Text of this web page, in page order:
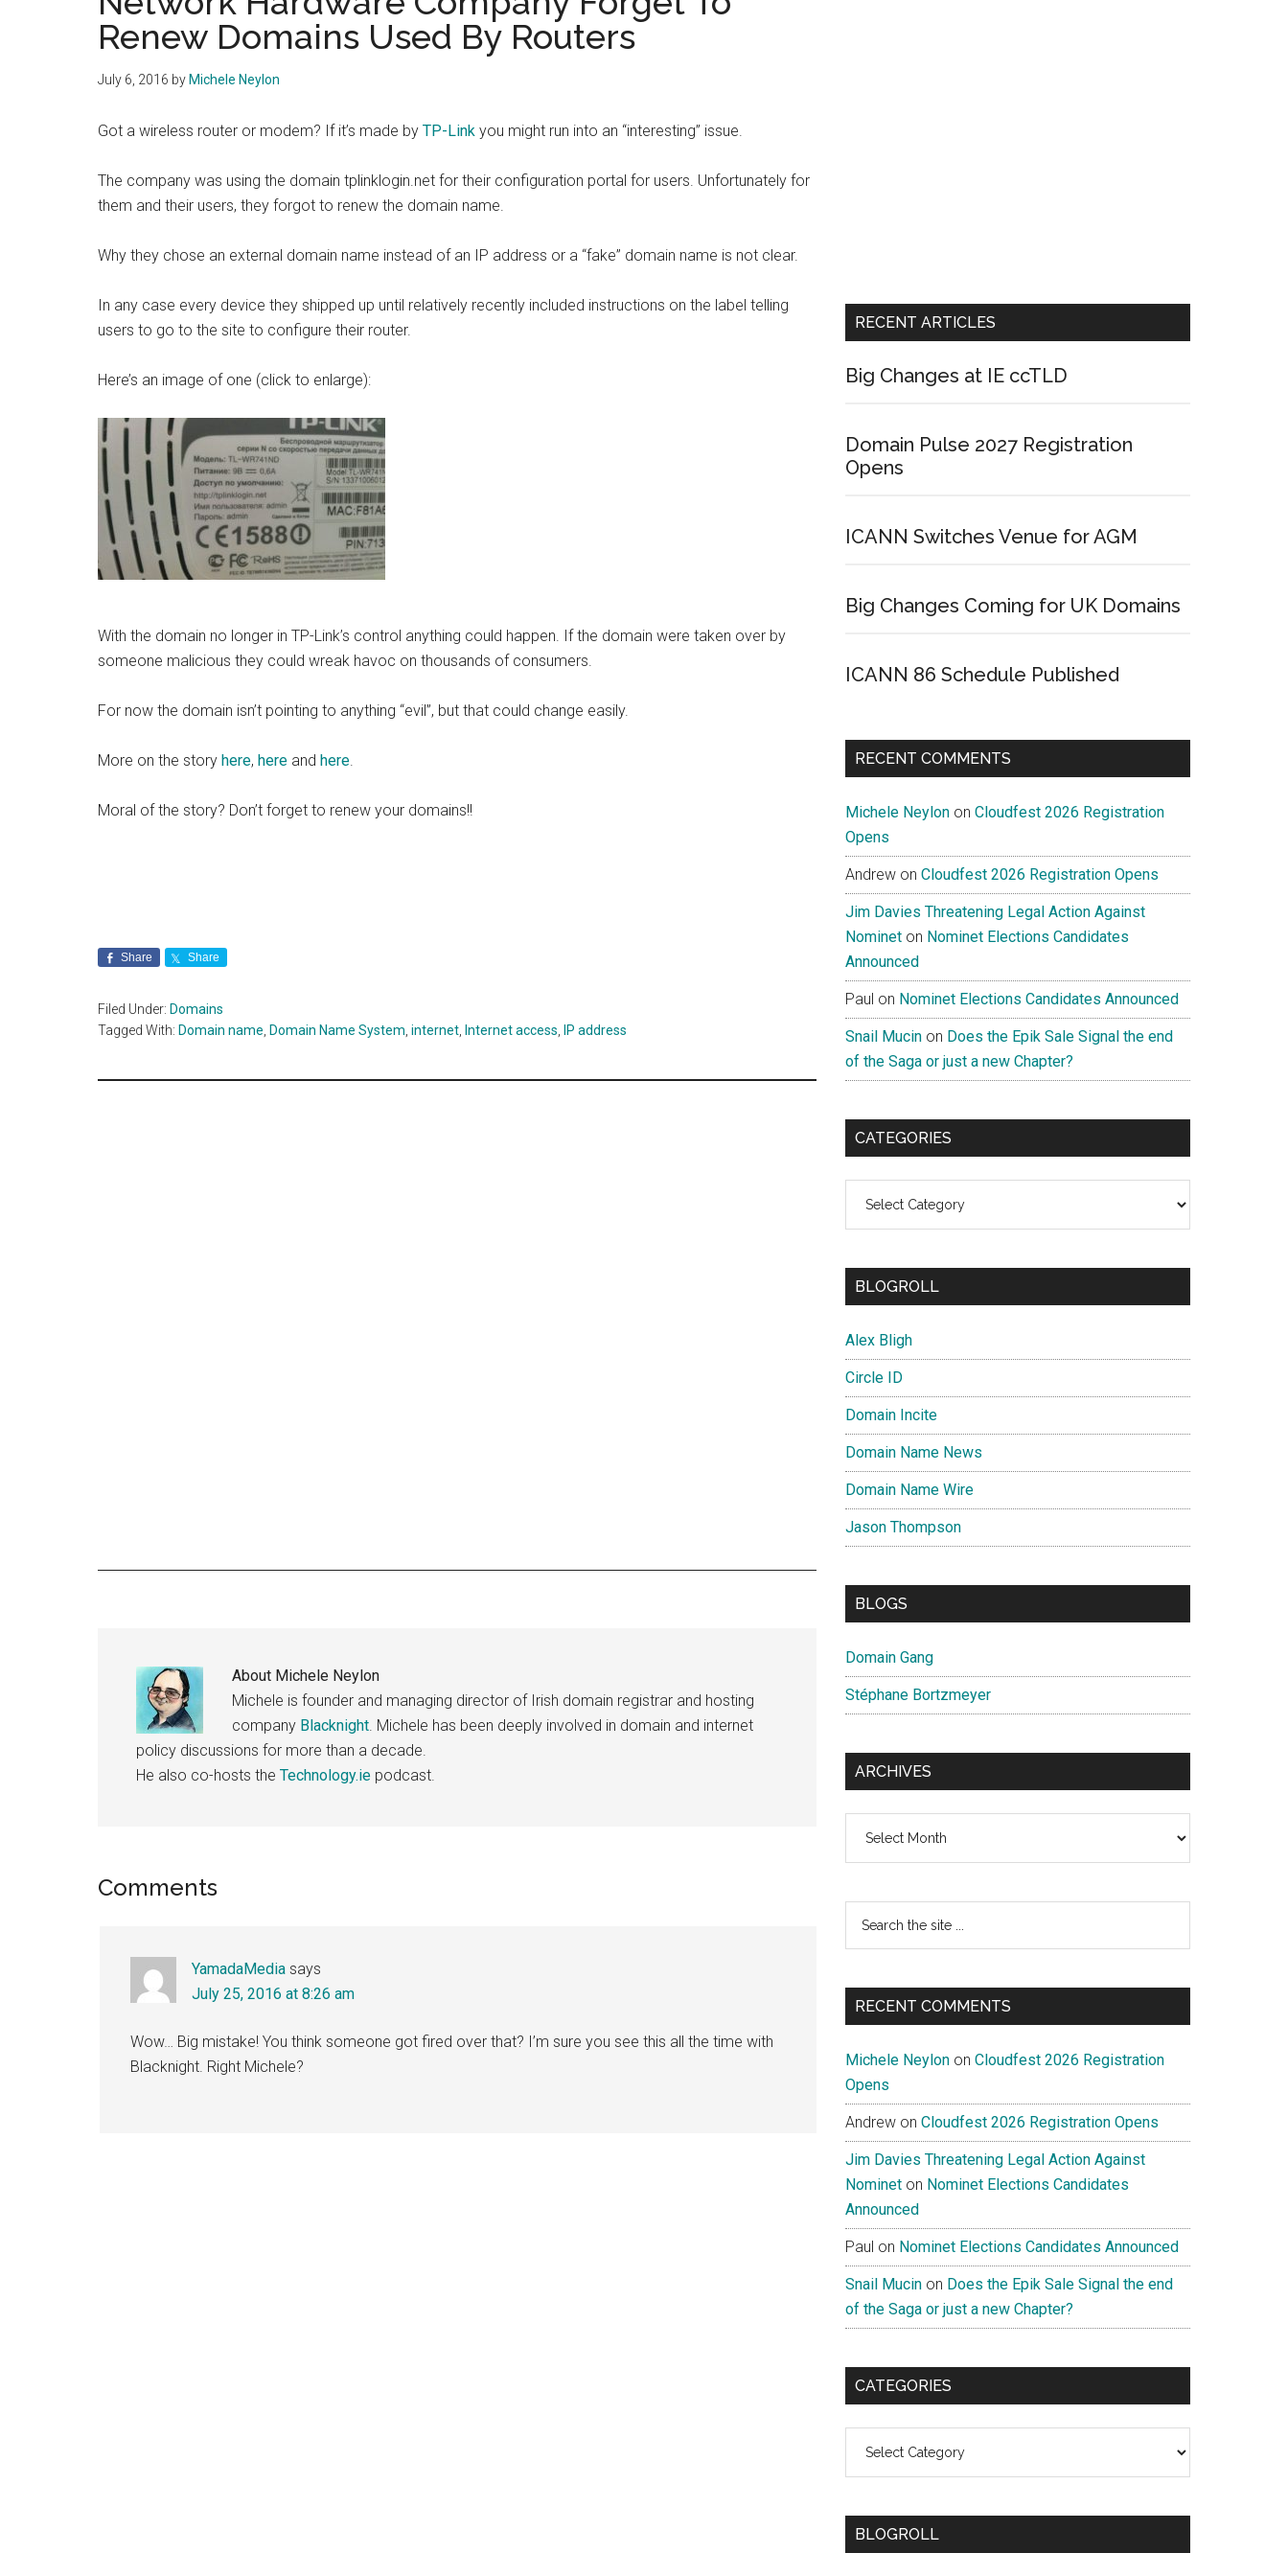
Renew Domains Used By Routers
July 6, 2016 by Michele Neylon
Got a wireless router or modem? If it’s made by TP-Link you might run into an “interesting” issue.
The company was using the domain tplinklogin.net for their configuration portal for users. Unfortunately for
them and their users, they forgot to renew the domain name.
Why they chose an external domain name instead of an IP address or a “fake” domain name is not clear.
In any case every device they shipped up until relatively recently included instructions on the label telling
users to go to the site to configure their router.
Here’s an image of one (click to enlarge):
With the domain no longer in TP-Link’s control anything could happen. If the domain were taken over by
someone malicious they could wreak havoc on thousands of consumers.
For now the domain isn’t pointing to anything “evil”, but that could change easily.
More on the story here, here and here.
Moral of the story? Don’t forget to renew your domains!!
Share Share
Filed Under: Domains
Tagged With: Domain name Domain Name System internet Internet access IP address
About Michele Neylon
Michele is founder and managing director of Irish domain registrar and hosting
company Blacknight. Michele has been deeply involved in domain and internet
policy discussions for more than a decade.
He also co-hosts the Technology.ie podcast.
Reader
Comments
YamadaMedia says
July 25, 2016 at 8:26 am
Wow… Big mistake! You think someone got fired over that? I’m sure you see this all the time with
Blacknight. Right Michele?
RECENT ARTICLES
Big Changes at IE ccTLD
Domain Pulse 2027 Registration
Opens
ICANN Switches Venue for AGM
Big Changes Coming for UK Domains
ICANN 86 Schedule Published
RECENT COMMENTS
Michele Neylon on Cloudfest 2026 Registration
Opens
Andrew on Cloudfest 2026 Registration Opens
Jim Davies Threatening Legal Action Against
Nominet on Nominet Elections Candidates
Announced
Paul on Nominet Elections Candidates Announced
Snail Mucin on Does the Epik Sale Signal the end
of the Saga or just a new Chapter?
CATEGORIES
BLOGROLL
Alex Bligh
Circle ID
Domain Incite
Domain Name News
Domain Name Wire
Jason Thompson
BLOGS
Domain Gang
Stéphane Bortzmeyer
ARCHIVES
...
RECENT COMMENTS
Michele Neylon on Cloudfest 2026 Registration
Opens
Andrew on Cloudfest 2026 Registration Opens
Jim Davies Threatening Legal Action Against
Nominet on Nominet Elections Candidates
Announced
Paul on Nominet Elections Candidates Announced
Snail Mucin on Does the Epik Sale Signal the end
of the Saga or just a new Chapter?
CATEGORIES
BLOGROLL